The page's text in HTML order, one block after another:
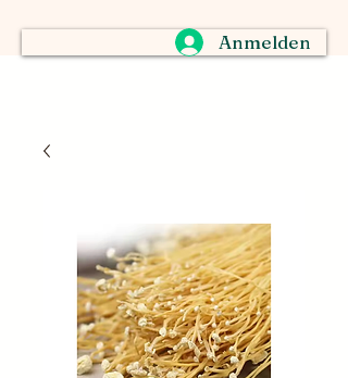
Anmelden